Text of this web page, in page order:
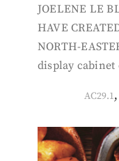
JOELENE LE
HAVE
NORTH-
display
AC29.1